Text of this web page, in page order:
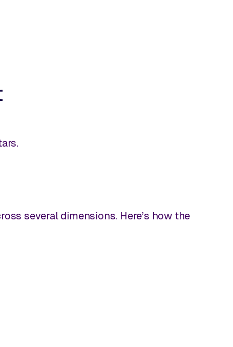
several dimensions. Here’s how the